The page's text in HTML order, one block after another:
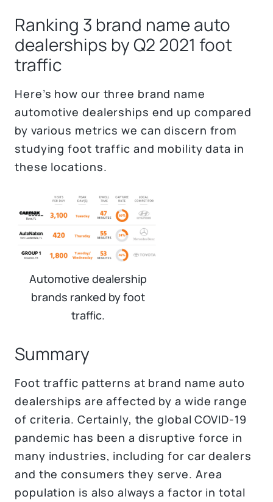
Ranking 3 brand name auto
dealerships by Q2 2021 foot
traffic
Here’s how our three brand name
automotive dealerships end up compared
by various metrics we can discern from
studying foot traffic and mobility data in
these locations.
Automotive dealership
brands ranked by foot
traffic.
Summary
Foot traffic patterns at brand name auto
dealerships are affected by a wide range
of criteria. Certainly, the global COVID-19
pandemic has been a disruptive force in
many industries, including for car dealers
and the consumers they serve. Area
population is also always a factor in total